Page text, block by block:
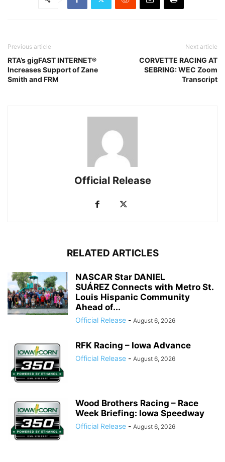
Previous article
RTA’s gigFAST INTERNET®
Increases Support of Zane
Smith and FRM
Next article
CORVETTE RACING AT
SEBRING: WEC Zoom
Transcript
Official Release
RELATED ARTICLES
NASCAR Star DANIEL
SUÁREZ Connects with Metro St.
Louis Hispanic Community
Ahead of...
Official Release - August 6, 2026
RFK Racing – Iowa Advance
Official Release - August 6, 2026
Wood Brothers Racing – Race
Week Briefing: Iowa Speedway
Official Release - August 6, 2026